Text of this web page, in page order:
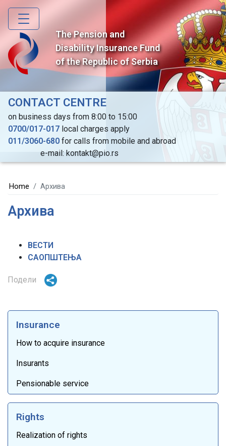
Skip
main
content
The Pension and
Disability Insurance Fund
of the Republic of Serbia
CONTACT CENTRE
on business days from 8:00 to 15:00
0700/017-017 local charges apply
011/3060-680 for calls from mobile and abroad
e-mail: kontakt@pio.rs
Home Архива
Архива
ВЕСТИ
САОПШТЕЊА
Подели
Insurance
How to acquire insurance
Insurants
Pensionable service
Rights
Realization of rights